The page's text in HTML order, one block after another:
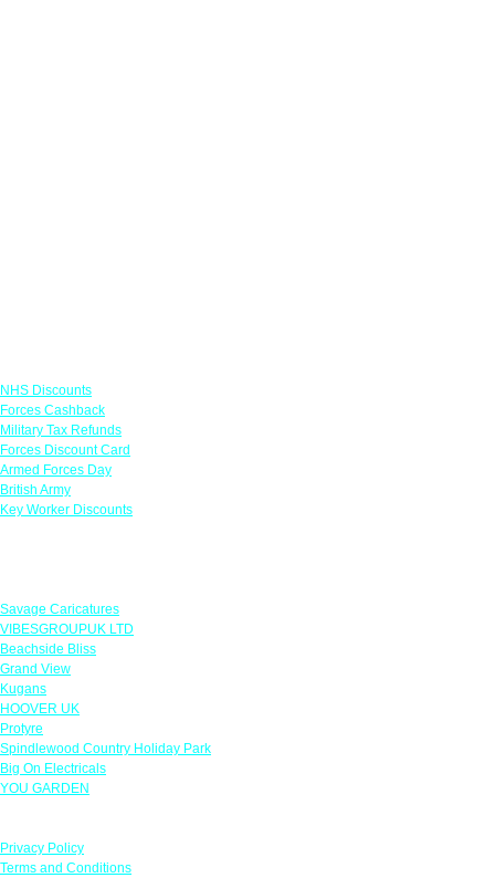
NHS Discounts
Forces Cashback
Military Tax Refunds
Forces Discount Card
Armed Forces Day
British Army
Key Worker Discounts
Savage Caricatures
VIBESGROUPUK LTD
Beachside Bliss
Grand View
Kugans
HOOVER UK
Protyre
Spindlewood Country Holiday Park
Big On Electricals
YOU GARDEN
Privacy Policy
Terms and Conditions